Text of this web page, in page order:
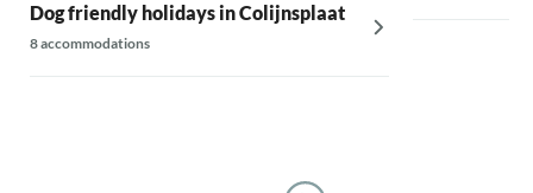
Dog friendly holidays in Colijnsplaat
8 accommodations